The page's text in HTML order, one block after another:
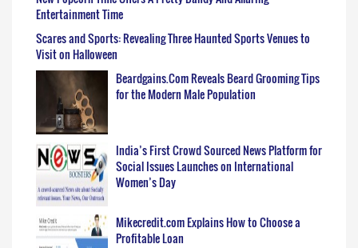
Entertainment Time
Scares and Sports: Revealing Three Haunted Sports Venues to
Visit on Halloween
Beardgains.Com Reveals Beard Grooming Tips
for the Modern Male Population
India’s First Crowd Sourced News Platform for
Social Issues Launches on International
Women’s Day
Mikecredit.com Explains How to Choose a
Profitable Loan